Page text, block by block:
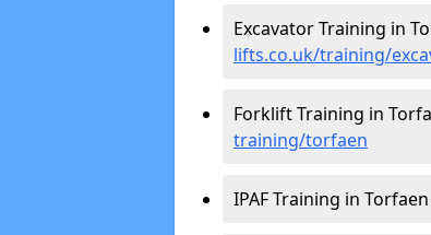
Excavator Training in
lifts.co.uk/training/
Forklift Training in
training/torfaen
IPAF Training in